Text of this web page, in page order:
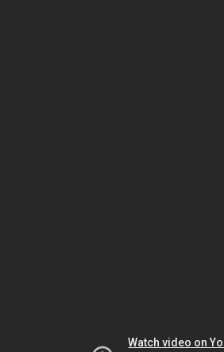
Watch video on